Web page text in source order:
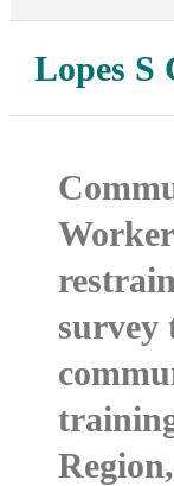
Lopes S
survey